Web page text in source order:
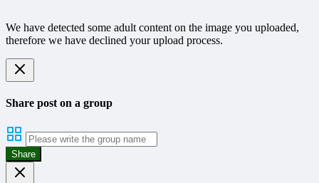
We have detected some adult content on the image you uploaded,
therefore we have declined your upload process.
Share post on a group
Share